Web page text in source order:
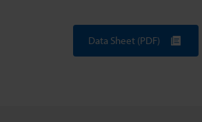
Data Sheet (PDF)